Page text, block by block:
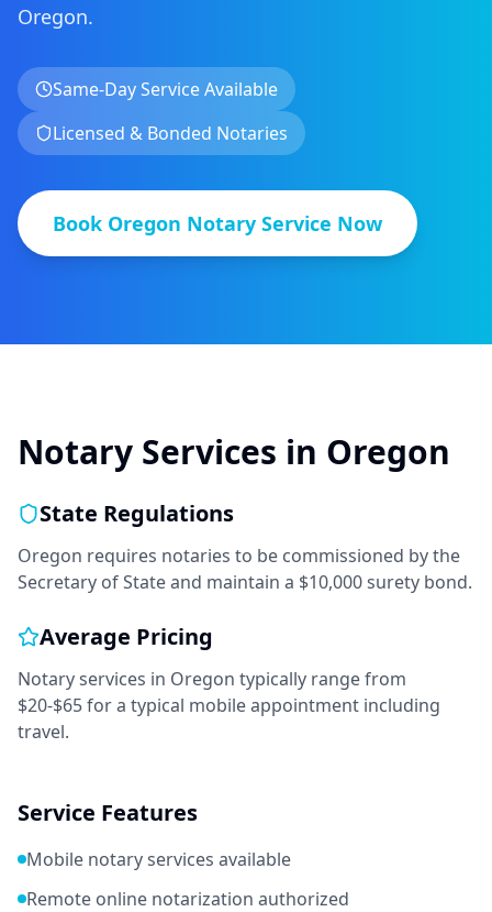
Oregon.
Same-Day Service Available
Licensed & Bonded Notaries
Book Oregon Notary Service Now
Notary Services in Oregon
State Regulations
Oregon requires notaries to be commissioned by the
Secretary of State and maintain a $10,000 surety bond.
Average Pricing
Notary services in Oregon typically range from
$20-$65for a typical mobile appointment including
travel.
Service Features
Mobile notary services available
Remote online notarization authorized